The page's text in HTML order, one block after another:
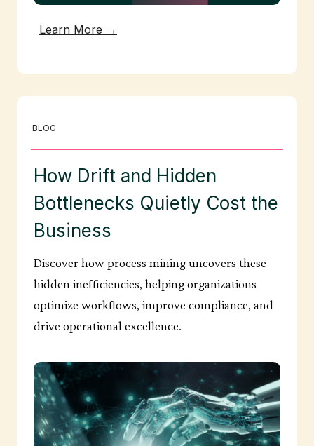
Learn More →
BLOG
How Drift and Hidden
Bottlenecks Quietly Cost the
Business
Discover how process mining uncovers these
hidden inefficiencies, helping organizations
optimize workflows, improve compliance, and
drive operational excellence.